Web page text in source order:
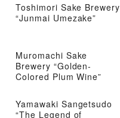
Toshimori Sake Brewery
“Junmai Umezake”
Muromachi Sake
Brewery “Golden-
Colored Plum Wine”
Yamawaki Sangetsudo
“The Legend of